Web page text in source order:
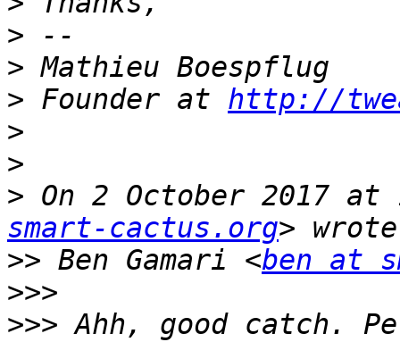
>
>
> Founder at http://
>
>
> On 2 October 2017 at
smart-cactus.org
>> Ben Gamari <ben at
>>>
>>> Ahh, good catch.